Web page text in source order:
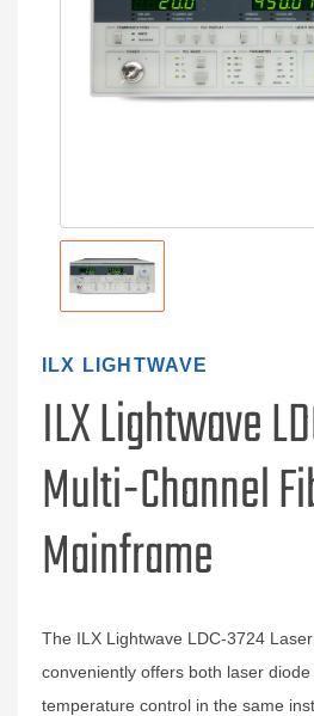
ILX LIGHTWAVE
ILX Lightwave
Multi-Channel
Mainframe
The ILX Lightwave LDC-3724
conveniently offers both laser
temperature control in the same